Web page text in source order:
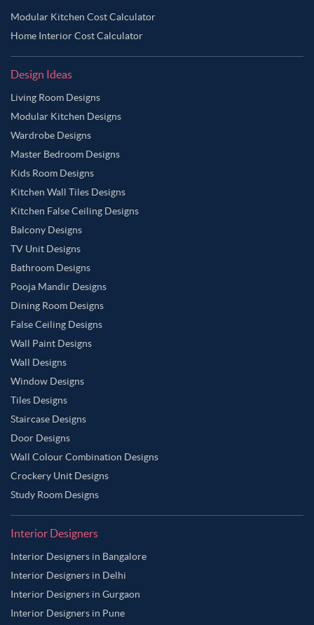
Modular Kitchen Cost Calculator
Home Interior Cost Calculator
Design Ideas
Living Room Designs
Modular Kitchen Designs
Wardrobe Designs
Master Bedroom Designs
Kids Room Designs
Kitchen Wall Tiles Designs
Kitchen False Ceiling Designs
Balcony Designs
TV Unit Designs
Bathroom Designs
Pooja Mandir Designs
Dining Room Designs
False Ceiling Designs
Wall Paint Designs
Wall Designs
Window Designs
Tiles Designs
Staircase Designs
Door Designs
Wall Colour Combination Designs
Crockery Unit Designs
Study Room Designs
Interior Designers
Interior Designers in Bangalore
Interior Designers in Delhi
Interior Designers in Gurgaon
Interior Designers in Pune